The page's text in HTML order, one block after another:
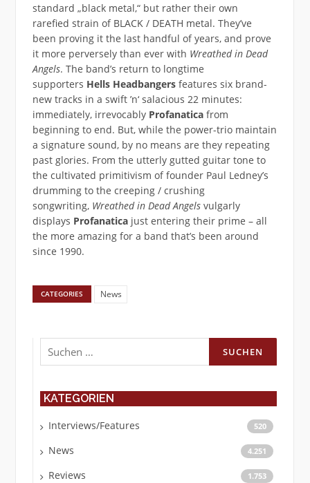
standard „black metal,“ but rather their own
rarefied strain of BLACK / DEATH metal. They’ve
been proving it the last handful of years, and prove
it more perversely than ever with Wreathed in Dead
Angels. The band’s return to longtime
supporters Hells Headbangersfeatures six brand-
new tracks in a swift ’n‘ salacious 22 minutes:
immediately, irrevocably Profanatica from
beginning to end. But, while the power-trio maintain
a signature sound, by no means are they repeating
past glories. From the utterly gutted guitar tone to
the cultivated primitivism of founder Paul Ledney’s
drumming to the creeping / crushing
songwriting, Wreathed in Dead Angelsvulgarly
displays Profanatica just entering their prime – all
the more amazing for a band that’s been around
since 1990.
CATEGORIES News
Suchen
nach:
KATEGORIEN
Interviews/Features 520
News 4.251
Reviews 1.753